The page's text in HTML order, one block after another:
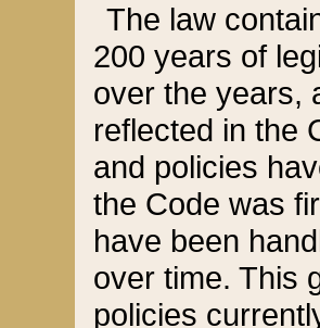
The law
200 years of
over the years,
reflected in the
and policies
the Code was
have been
over time. This
policies